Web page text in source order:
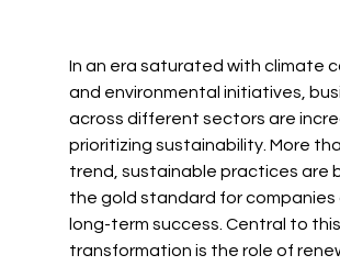
In an era saturated with climate
and environmental initiatives,
across different sectors are
prioritizing sustainability. More
trend, sustainable practices are
the gold standard for companies
long-term success. Central to this
transformation is the role of